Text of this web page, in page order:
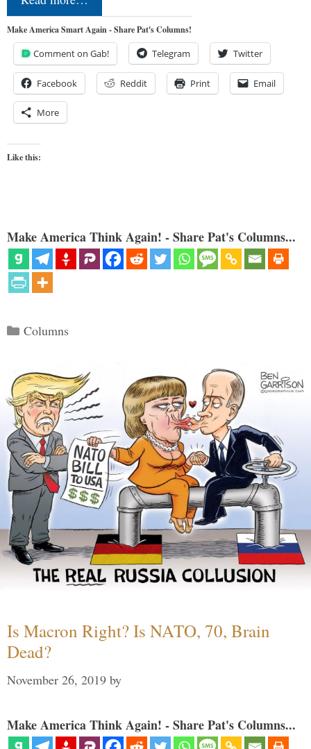
Make America Smart Again - Share Pat's Columns!
Comment on Gab! Telegram Twitter
Facebook Reddit Print Email
More
Like this:
Make America Think Again! - Share Pat's Columns...
Categories
Columns
Is Macron Right? Is NATO, 70, Brain
Dead?
November 26, 2019 by
Make America Think Again! - Share Pat's Columns...